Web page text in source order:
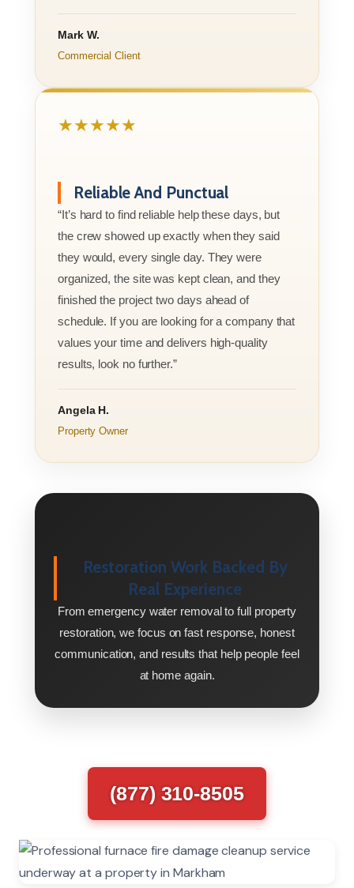
Mark W.
Commercial Client
★★★★★
Reliable And Punctual
“It’s hard to find reliable help these days, but
the crew showed up exactly when they said
they would, every single day. They were
organized, the site was kept clean, and they
finished the project two days ahead of
schedule. If you are looking for a company that
values your time and delivers high-quality
results, look no further.”
Angela H.
Property Owner
Restoration Work Backed By
Real Experience
From emergency water removal to full property
restoration, we focus on fast response, honest
communication, and results that help people feel
at home again.
(877) 310-8505